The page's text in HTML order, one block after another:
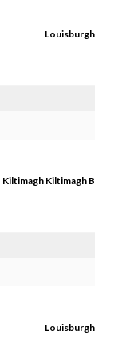
Louisburgh
Kiltimagh Kiltimagh B
Louisburgh